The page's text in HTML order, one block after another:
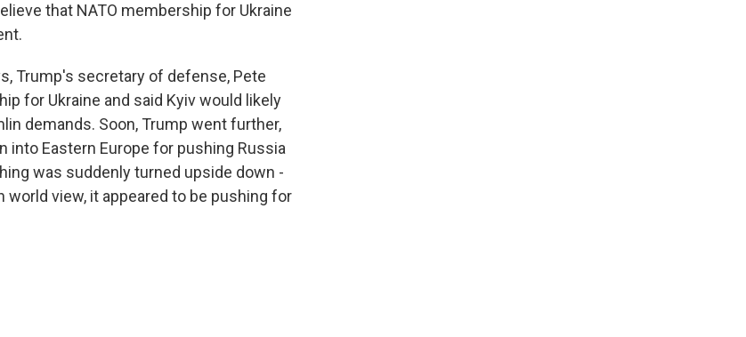
that NATO membership for Ukraine
Trump's secretary of defense, Pete
for Ukraine and said Kyiv would likely
demands. Soon, Trump went further,
into Eastern Europe for pushing Russia
was suddenly turned upside down -
view, it appeared to be pushing for